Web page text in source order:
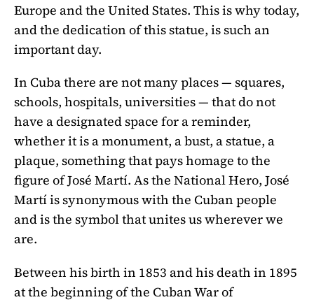
Europe and the United States. This is why today,
and the dedication of this statue, is such an
important day.
In Cuba there are not many places — squares,
schools, hospitals, universities — that do not
have a designated space for a reminder,
whether it is a monument, a bust, a statue, a
plaque, something that pays homage to the
figure of José Martí. As the National Hero, José
Martí is synonymous with the Cuban people
and is the symbol that unites us wherever we
are.
Between his birth in 1853 and his death in 1895
at the beginning of the Cuban War of